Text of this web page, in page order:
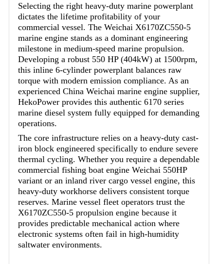
Selecting the right heavy-duty marine powerplant
dictates the lifetime profitability of your
commercial vessel. The Weichai X6170ZC550-5
marine engine stands as a dominant engineering
milestone in medium-speed marine propulsion.
Developing a robust 550 HP (404kW) at 1500rpm,
this inline 6-cylinder powerplant balances raw
torque with modern emission compliance. As an
experienced China Weichai marine engine supplier,
HekoPower provides this authentic 6170 series
marine diesel system fully equipped for demanding
operations.
The core infrastructure relies on a heavy-duty cast-
iron block engineered specifically to endure severe
thermal cycling. Whether you require a dependable
commercial fishing boat engine Weichai 550HP
variant or an inland river cargo vessel engine, this
heavy-duty workhorse delivers consistent torque
reserves. Marine vessel fleet operators trust the
X6170ZC550-5 propulsion engine because it
provides predictable mechanical action where
electronic systems often fail in high-humidity
saltwater environments.